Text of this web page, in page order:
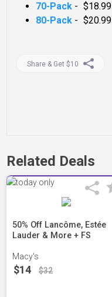
70-Pack - $18.99
80-Pack - $20.99
Share & Get $10
Related Deals
50% Off Lancôme, Estée
Lauder & More + FS
Macy's
$14 $32